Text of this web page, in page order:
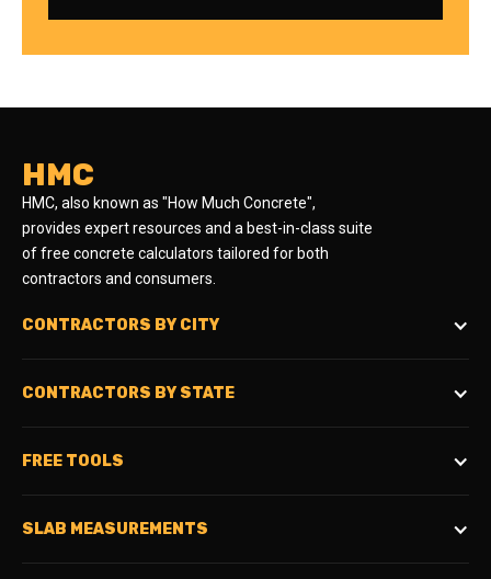
HMC
HMC, also known as "How Much Concrete",
provides expert resources and a best-in-class suite
of free concrete calculators tailored for both
contractors and consumers.
CONTRACTORS BY CITY
CONTRACTORS BY STATE
FREE TOOLS
SLAB MEASUREMENTS